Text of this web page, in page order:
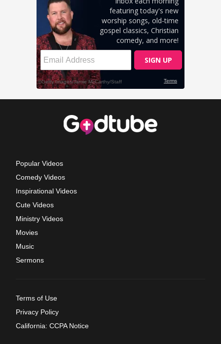
Popular Videos
Comedy Videos
Inspirational Videos
Cute Videos
Ministry Videos
Movies
Music
Sermons
Terms of Use
Privacy Policy
California: CCPA Notice